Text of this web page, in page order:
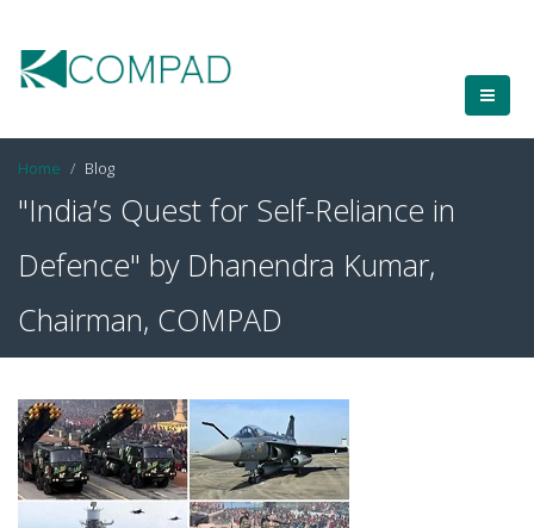
Home Blog
"India’s Quest for Self-Reliance in
Defence" by Dhanendra Kumar,
Chairman, COMPAD